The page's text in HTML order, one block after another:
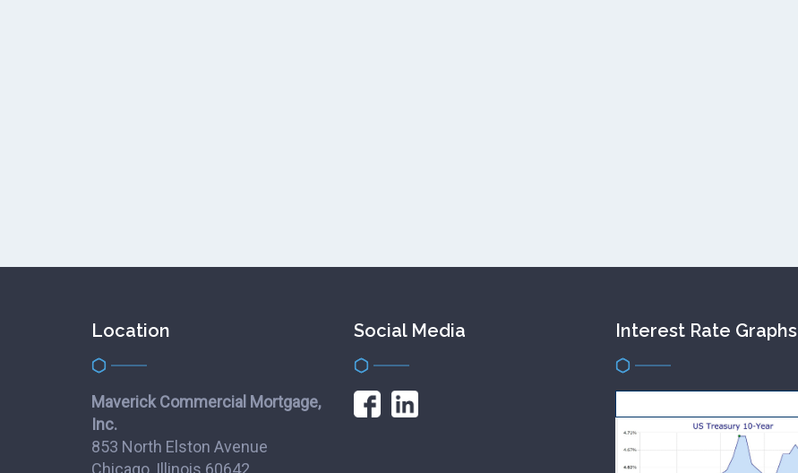
Location
Maverick Commercial Mortgage,
Inc.
853 North Elston Avenue
Chicago, Illinois 60642
Social Media Interest Rate Graphs